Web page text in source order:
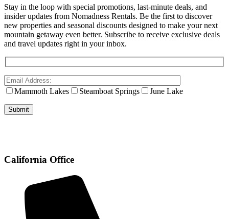
Stay in the loop with special promotions, last-minute deals, and
insider updates from Nomadness Rentals. Be the first to discover
new properties and seasonal discounts designed to make your next
mountain getaway even better. Subscribe to receive exclusive deals
and travel updates right in your inbox.
Mammoth Lakes Steamboat Springs June Lake
California Office